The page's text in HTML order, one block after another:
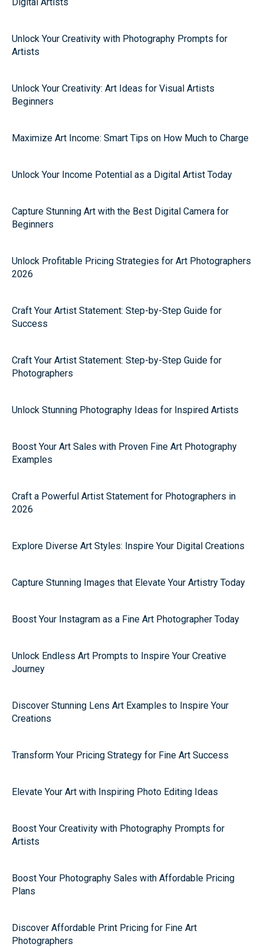
Unlock Your Creativity with Photography Prompts for
Artists
Unlock Your Creativity: Art Ideas for Visual Artists
Beginners
Maximize Art Income: Smart Tips on How Much to Charge
Unlock Your Income Potential as a Digital Artist Today
Capture Stunning Art with the Best Digital Camera for
Beginners
Unlock Profitable Pricing Strategies for Art Photographers
2026
Craft Your Artist Statement: Step-by-Step Guide for
Success
Craft Your Artist Statement: Step-by-Step Guide for
Photographers
Unlock Stunning Photography Ideas for Inspired Artists
Boost Your Art Sales with Proven Fine Art Photography
Examples
Craft a Powerful Artist Statement for Photographers in
2026
Explore Diverse Art Styles: Inspire Your Digital Creations
Capture Stunning Images that Elevate Your Artistry Today
Boost Your Instagram as a Fine Art Photographer Today
Unlock Endless Art Prompts to Inspire Your Creative
Journey
Discover Stunning Lens Art Examples to Inspire Your
Creations
Transform Your Pricing Strategy for Fine Art Success
Elevate Your Art with Inspiring Photo Editing Ideas
Boost Your Creativity with Photography Prompts for
Artists
Boost Your Photography Sales with Affordable Pricing
Plans
Discover Affordable Print Pricing for Fine Art
Photographers